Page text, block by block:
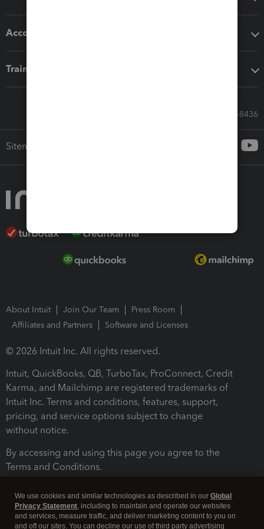
Accounting solutions
Training & support
Call Sales: 833-564-8436
Sitemap
About Intuit Join Our Team
Press Room
Affiliates and Partners
Software and Licenses
© 2026 Intuit Inc. All rights reserved.
Intuit, QuickBooks, QB, TurboTax, ProConnect, Credit
Karma, and Mailchimp are registered trademarks of
Intuit Inc. Terms and conditions, features, support,
pricing, and service options subject to change
without notice.
By accessing and using this page you agree to the
Terms and Conditions.
We use cookies and similar technologies as described in our Global
Privacy Statement, including to maintain and operate our websites
and services, measure traffic, and deliver marketing content to you on
and off our sites. You can decline our use of third party advertising